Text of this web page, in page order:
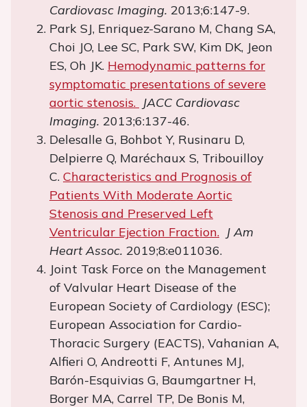
Cardiovasc Imaging. 2013;6:147-9.
Park SJ, Enriquez-Sarano M, Chang SA,
Choi JO, Lee SC, Park SW, Kim DK, Jeon
ES, Oh JK. Hemodynamic patterns for
symptomatic presentations of severe
aortic stenosis. JACC Cardiovasc
Imaging. 2013;6:137-46.
Delesalle G, Bohbot Y, Rusinaru D,
Delpierre Q, Maréchaux S, Tribouilloy
C. Characteristics and Prognosis of
Patients With Moderate Aortic
Stenosis and Preserved Left
Ventricular Ejection Fraction. J Am
Heart Assoc. 2019;8:e011036.
Joint Task Force on the Management
of Valvular Heart Disease of the
European Society of Cardiology (ESC);
European Association for Cardio-
Thoracic Surgery (EACTS), Vahanian A,
Alfieri O, Andreotti F, Antunes MJ,
Barón-Esquivias G, Baumgartner H,
Borger MA, Carrel TP, De Bonis M,